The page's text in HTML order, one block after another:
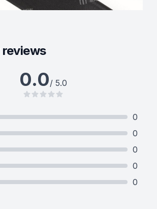
0.0/ 5.0
0
0
0
0
0